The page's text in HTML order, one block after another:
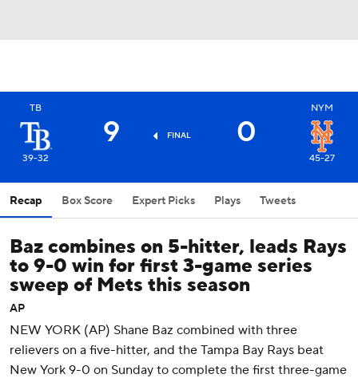
TB
39-32
9 FINAL 0
NYM
45-27
Recap Box Score Expert Picks Plays Tweets
Baz combines on 5-hitter, leads Rays
to 9-0 win for first 3-game series
sweep of Mets this season
AP
NEW YORK (AP) Shane Baz combined with three
relievers on a five-hitter, and the Tampa Bay Rays beat
New York 9-0 on Sunday to complete the first three-game